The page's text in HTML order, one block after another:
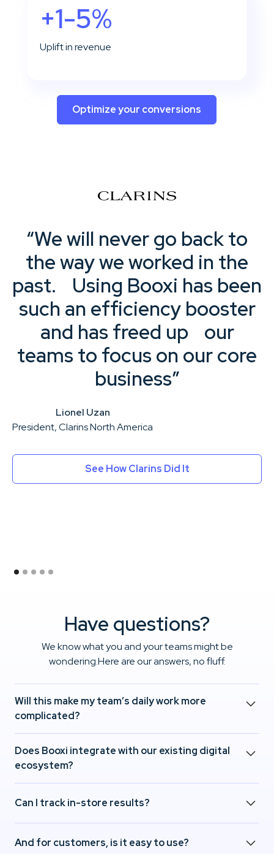
+1-5%
Uplift in revenue
Optimize your conversions
“We will never go back to
the way we worked in the
past. Using Booxi has been
such an efficiency booster
and has freed up our
teams to focus on our core
business”
Lionel Uzan
President, Clarins North America
See How Clarins Did It
Have questions?
We know what you and your teams might be
wondering.Here are our answers, no fluff.
Will this make my team’s daily work more
complicated?
structure interactions.Result: fewer surprises, more
comfort, and more impact in-store.
Does Booxi integrate with our existing digital
ecosystem?
and your key tools.Integration is fast, smooth, and
frictionless for your tech teams.
Can I track in-store results?
actionable data on your in-store services.It’s easy to
And for customers, is it easy to use?